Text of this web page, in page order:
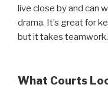
live close by and can
drama. It’s great for
but it takes teamwork.
What Courts